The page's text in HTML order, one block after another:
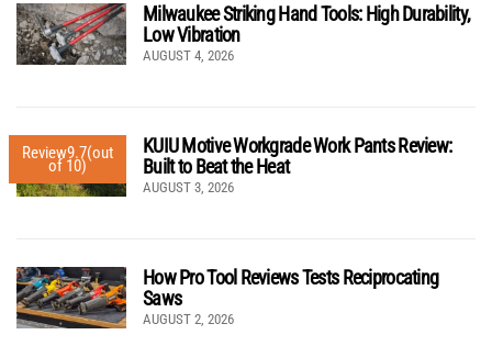
Milwaukee Striking Hand Tools: High Durability,
Low Vibration
AUGUST 4, 2026
Review9.7(out
of 10)
KUIU Motive Workgrade Work Pants Review:
Built to Beat the Heat
AUGUST 3, 2026
How Pro Tool Reviews Tests Reciprocating
Saws
AUGUST 2, 2026